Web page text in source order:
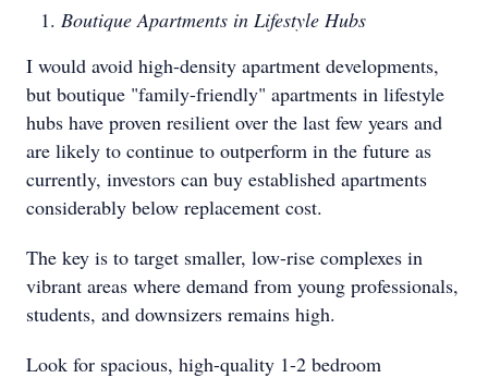
Boutique Apartments in Lifestyle Hubs
I would avoid high-density apartment developments,
but boutique "family-friendly" apartments in lifestyle
hubs have proven resilient over the last few years and
are likely to continue to outperform in the future as
currently, investors can buy established apartments
considerably below replacement cost.
The key is to target smaller, low-rise complexes in
vibrant areas where demand from young professionals,
students, and downsizers remains high.
Look for spacious, high-quality 1-2 bedroom